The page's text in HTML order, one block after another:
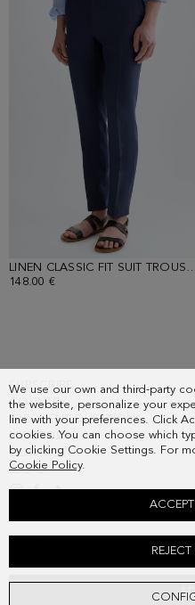
We use our own and third-party
the website, personalize your
line with your preferences. Click
cookies. You can choose which
by clicking Cookie Settings. For
Cookie Policy.
LINEN CLASSIC FIT
148.00 €
SUBSCRIBE
COUNTRY
FREQUENT QUESTIONS
MY ORDERS
CONTACT
LEGAL